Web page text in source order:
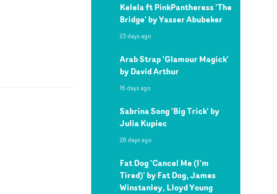
Kelela ft PinkPantheress 'The
Bridge' by Yasser Abubeker
23 days ago
Arab Strap 'Glamour Magick'
by David Arthur
16 days ago
Sabrina Song 'Big Trick' by
Julia Kupiec
28 days ago
Fat Dog 'Cancel Me (I'm
Tired)' by Fat Dog, James
Winstanley, Lloyd Young